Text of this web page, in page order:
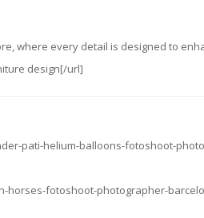
where every detail is designed to
design[/url]
pati-helium-balloons-fotoshoot-
horses-fotoshoot-photographer-